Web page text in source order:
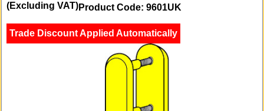
Product Code: 9601UK
(Excluding VAT)
Trade Discount Applied Automatically